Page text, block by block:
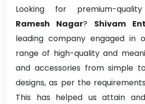
Looking for premium-
Ramesh Nagar? Shivam
leading company engaged in
range of high-quality and
and accessories from simple
designs, as per the
This has helped us attain